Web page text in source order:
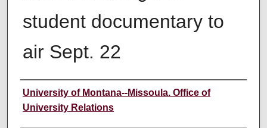
student documentary to
air Sept. 22
Author
University of Montana--Missoula. Office of
University Relations